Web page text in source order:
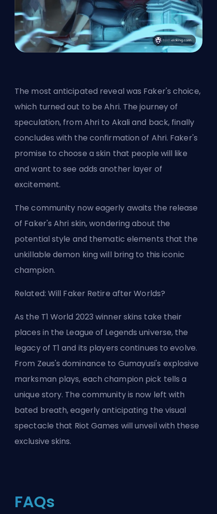
The most anticipated reveal was Faker's choice,
which turned out to be Ahri. The journey of
speculation, from Ahri to Akali and back, finally
concludes with the confirmation of Ahri. Faker's
promise to choose a skin that people will like
and want to see adds another layer of
excitement.
The community now eagerly awaits the release
of Faker's Ahri skin, wondering about the
potential style and thematic elements that the
unkillable demon king will bring to this iconic
champion.
Related: Will Faker Retire after Worlds?
As the T1 World 2023 winner skins take their
places in the League of Legends universe, the
legacy of T1 and its players continues to evolve.
From Zeus's dominance to Gumayusi's explosive
marksman plays, each champion pick tells a
unique story. The community is now left with
bated breath, eagerly anticipating the visual
spectacle that Riot Games will unveil with these
exclusive skins.
FAQs